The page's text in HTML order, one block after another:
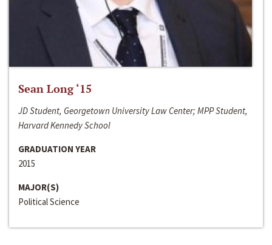
Sean Long ‘15
JD Student, Georgetown University Law Center; MPP Student,
Harvard Kennedy School
GRADUATION YEAR
2015
MAJOR(S)
Political Science